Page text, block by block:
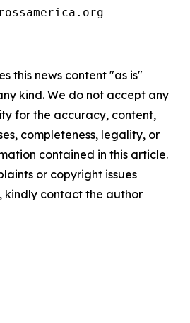
this news content "as is"
kind. We do not accept any
for the accuracy, content,
completeness, legality, or
contained in this article.
or copyright issues
kindly contact the author